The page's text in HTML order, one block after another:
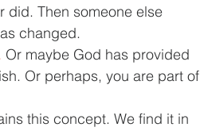
did. Then someone else
changed.
Or maybe God has provided
Or perhaps, you are part of
this concept. We find it in